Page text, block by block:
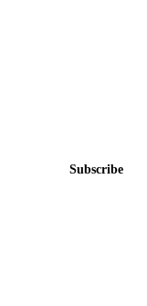
Subscribe